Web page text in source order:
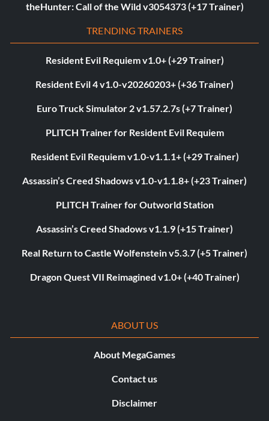
theHunter: Call of the Wild v3054373 (+17 Trainer)
TRENDING TRAINERS
Resident Evil Requiem v1.0+ (+29 Trainer)
Resident Evil 4 v1.0-v20260203+ (+36 Trainer)
Euro Truck Simulator 2 v1.57.2.7s (+7 Trainer)
PLITCH Trainer for Resident Evil Requiem
Resident Evil Requiem v1.0-v1.1.1+ (+29 Trainer)
Assassin’s Creed Shadows v1.0-v1.1.8+ (+23 Trainer)
PLITCH Trainer for Outworld Station
Assassin’s Creed Shadows v1.1.9 (+15 Trainer)
Real Return to Castle Wolfenstein v5.3.7 (+5 Trainer)
Dragon Quest VII Reimagined v1.0+ (+40 Trainer)
ABOUT US
About MegaGames
Contact us
Disclaimer